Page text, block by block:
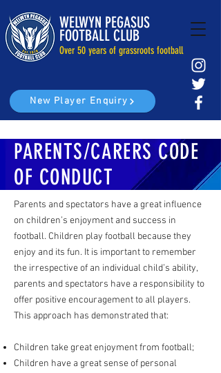
WELWYN PEGASUS
FOOTBALL CLUB
Over 50 years of grassroots football
New Player Enquiry
PARENTS/CARERS CODE
OF CONDUCT
Parents and spectators have a great influence
on children’s enjoyment and success in
football. Children play football because they
enjoy and its fun. It is important to remember
the irrespective of an individual child’s ability,
parents and spectators have a responsibility to
offer positive encouragement to all players.
This approach has demonstrated that:
Children take great enjoyment from football;
Children have a great sense of personal